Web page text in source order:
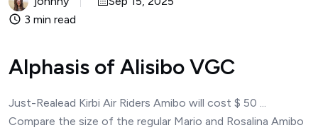
3 min read
Alphasis of Alisibo VGC
Just-Realead Kirbi Air Riders Amibo will cost $ 50 ...
Compare the size of the regular Mario and Rosalina Amibo